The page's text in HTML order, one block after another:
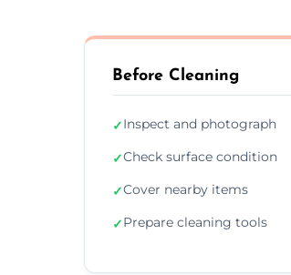
Before Cleaning
✓Inspect and photograph
✓Check surface condition
✓Cover nearby items
✓Prepare cleaning tools